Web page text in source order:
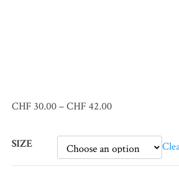
CHF 30.00–CHF 42.00Price
CHF 30.00
through
CHF 42.00
SIZE